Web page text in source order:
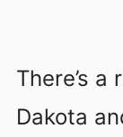
There’s
Dakota